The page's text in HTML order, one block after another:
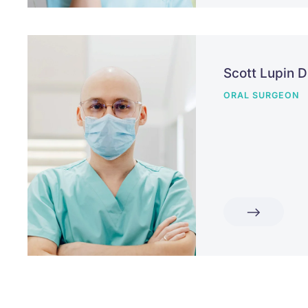
Scott Lupin
ORAL SURGEON